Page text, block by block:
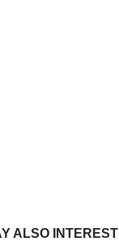
ALSO INTEREST